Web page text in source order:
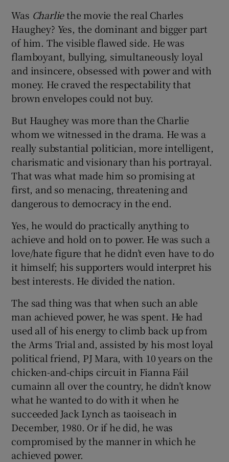
Was Charliethe movie the real Charles
Haughey? Yes, the dominant and bigger part
of him. The visible flawed side. He was
flamboyant, bullying, simultaneously loyal
and insincere, obsessed with power and with
money. He craved the respectability that
brown envelopes could not buy.
But Haughey was more than the Charlie
whom we witnessed in the drama. He was a
really substantial politician, more intelligent,
charismatic and visionary than his portrayal.
That was what made him so promising at
first, and so menacing, threatening and
dangerous to democracy in the end.
Yes, he would do practically anything to
achieve and hold on to power. He was such a
love/hate figure that he didn’t even have to do
it himself; his supporters would interpret his
best interests. He divided the nation.
The sad thing was that when such an able
man achieved power, he was spent. He had
used all of his energy to climb back up from
the Arms Trial and, assisted by his most loyal
political friend, PJ Mara, with 10 years on the
chicken-and-chips circuit in Fianna Fáil
cumainn all over the country, he didn’t know
what he wanted to do with it when he
succeeded Jack Lynch as taoiseach in
December, 1980. Or if he did, he was
compromised by the manner in which he
achieved power.